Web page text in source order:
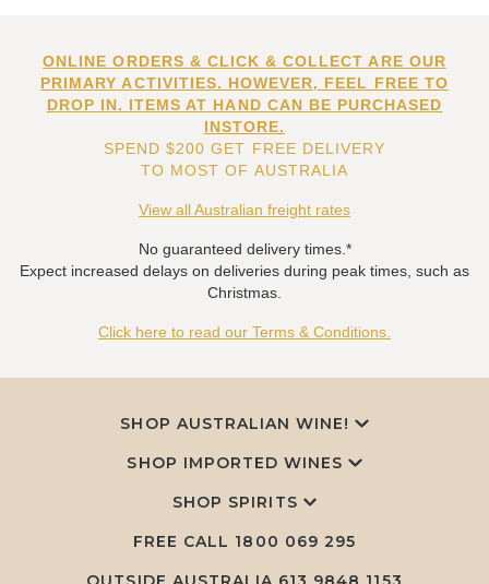
ONLINE ORDERS & CLICK & COLLECT ARE OUR
PRIMARY ACTIVITIES. HOWEVER, FEEL FREE TO
DROP IN. ITEMS AT HAND CAN BE PURCHASED
INSTORE.
SPEND $200 GET FREE DELIVERY
TO MOST OF AUSTRALIA
View all Australian freight rates
No guaranteed delivery times.*
Expect increased delays on deliveries during peak times, such as
Christmas.
Click here to read our Terms & Conditions.
SHOP AUSTRALIAN WINE!
SHOP IMPORTED WINES
SHOP SPIRITS
FREE CALL 1800 069 295